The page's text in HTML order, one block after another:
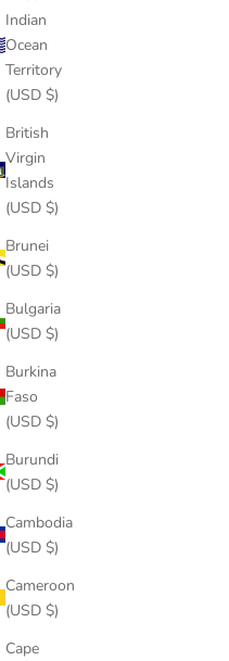
Indian
Ocean
Territory
(USD $)
British
Virgin
Islands
(USD $)
Brunei
(USD $)
Bulgaria
(USD $)
Burkina
Faso
(USD $)
Burundi
(USD $)
Cambodia
(USD $)
Cameroon
(USD $)
Cape